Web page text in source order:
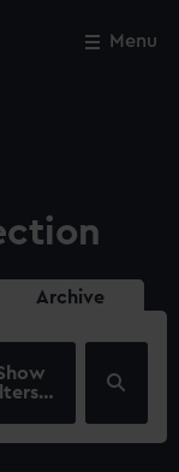
Menu
Archive
Close